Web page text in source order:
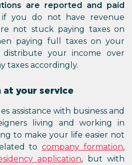
are reported and paid
if you do not have revenue
not stuck paying taxes on
paying full taxes on your
your income over
taxes accordingly.
at your service
assistance with business and
living and working in
to make your life easier not
tocompany formation,
application, but with